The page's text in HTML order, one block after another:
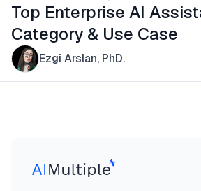
Top Enterprise AI
Category & Use Case
Ezgi Arslan, PhD.